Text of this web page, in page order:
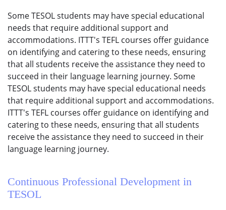
Some TESOL students may have special educational
needs that require additional support and
accommodations. ITTT's TEFL courses offer guidance
on identifying and catering to these needs, ensuring
that all students receive the assistance they need to
succeed in their language learning journey. Some
TESOL students may have special educational needs
that require additional support and accommodations.
ITTT's TEFL courses offer guidance on identifying and
catering to these needs, ensuring that all students
receive the assistance they need to succeed in their
language learning journey.
Continuous Professional Development in
TESOL